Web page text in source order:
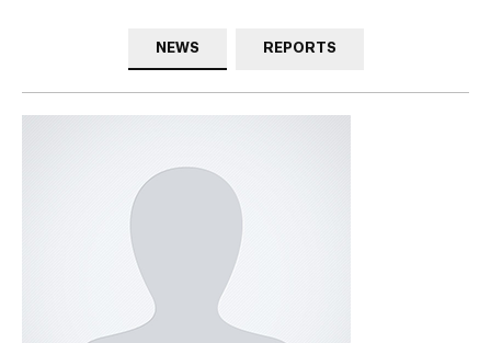
NEWS REPORTS